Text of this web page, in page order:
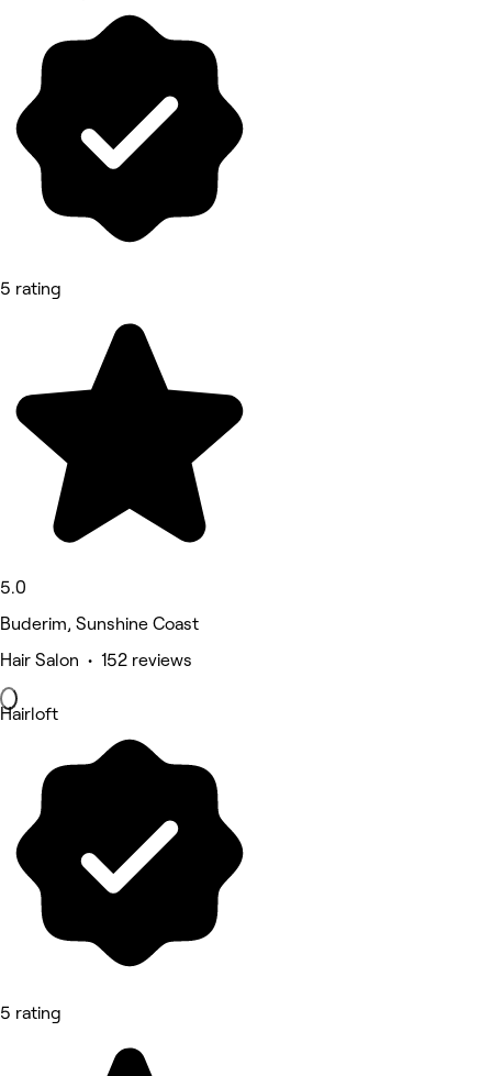
5 rating
5.0
Buderim, Sunshine Coast
Hair Salon • 152 reviews
Hairloft
5 rating